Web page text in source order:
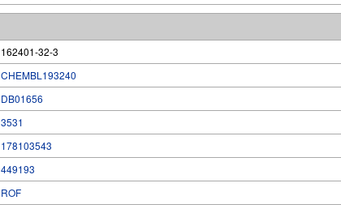
162401-32-3
CHEMBL193240
DB01656
3531
178103543
449193
ROF